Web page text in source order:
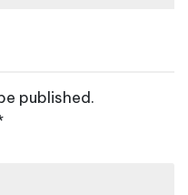
published.